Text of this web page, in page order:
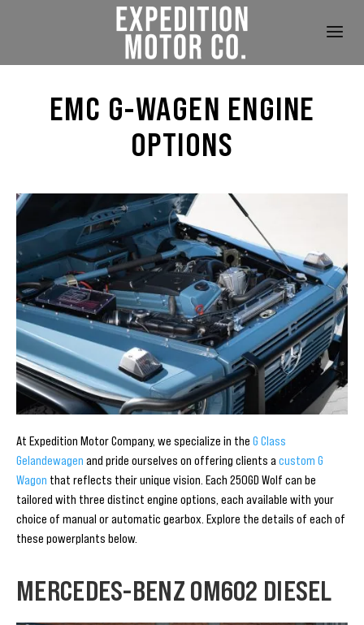
EMC G-WAGEN ENGINE
OPTIONS
At Expedition Motor Company, we specialize in the G Class
Gelandewagen and pride ourselves on offering clients a custom G
Wagon that reflects their unique vision. Each 250GD Wolf can be
tailored with three distinct engine options, each available with your
choice of manual or automatic gearbox. Explore the details of each of
these powerplants below.
MERCEDES-BENZ OM602 DIESEL